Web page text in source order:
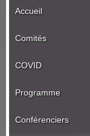
Accueil
Comités
COVID
Programme
Conférenciers